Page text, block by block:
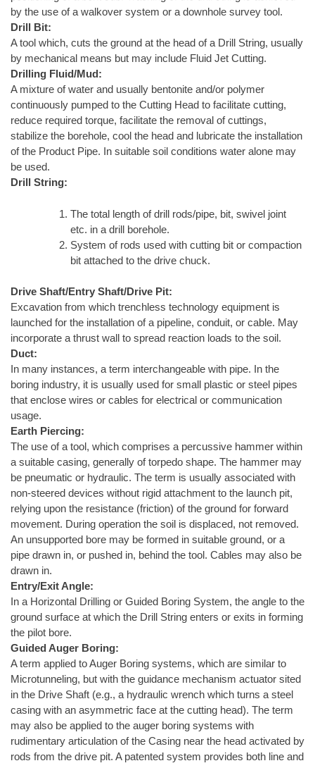
by the use of a walkover system or a downhole survey tool.
Drill Bit:
A tool which, cuts the ground at the head of a Drill String, usually
by mechanical means but may include Fluid Jet Cutting.
Drilling Fluid/Mud:
A mixture of water and usually bentonite and/or polymer
continuously pumped to the Cutting Head to facilitate cutting,
reduce required torque, facilitate the removal of cuttings,
stabilize the borehole, cool the head and lubricate the installation
of the Product Pipe. In suitable soil conditions water alone may
be used.
Drill String:
The total length of drill rods/pipe, bit, swivel joint
etc. in a drill borehole.
System of rods used with cutting bit or compaction
bit attached to the drive chuck.
Drive Shaft/Entry Shaft/Drive Pit:
Excavation from which trenchless technology equipment is
launched for the installation of a pipeline, conduit, or cable. May
incorporate a thrust wall to spread reaction loads to the soil.
Duct:
In many instances, a term interchangeable with pipe. In the
boring industry, it is usually used for small plastic or steel pipes
that enclose wires or cables for electrical or communication
usage.
Earth Piercing:
The use of a tool, which comprises a percussive hammer within
a suitable casing, generally of torpedo shape. The hammer may
be pneumatic or hydraulic. The term is usually associated with
non-steered devices without rigid attachment to the launch pit,
relying upon the resistance (friction) of the ground for forward
movement. During operation the soil is displaced, not removed.
An unsupported bore may be formed in suitable ground, or a
pipe drawn in, or pushed in, behind the tool. Cables may also be
drawn in.
Entry/Exit Angle:
In a Horizontal Drilling or Guided Boring System, the angle to the
ground surface at which the Drill String enters or exits in forming
the pilot bore.
Guided Auger Boring:
A term applied to Auger Boring systems, which are similar to
Microtunneling, but with the guidance mechanism actuator sited
in the Drive Shaft (e.g., a hydraulic wrench which turns a steel
casing with an asymmetric face at the cutting head). The term
may also be applied to the auger boring systems with
rudimentary articulation of the Casing near the head activated by
rods from the drive pit. A patented system provides both line and